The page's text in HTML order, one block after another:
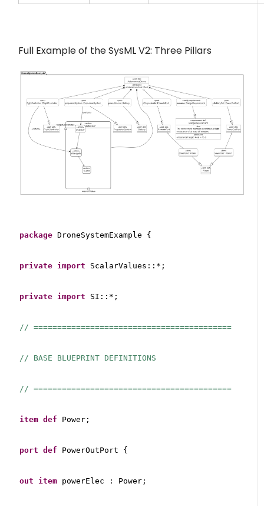
Full Example of the SysML V2: Three Pillars
package DroneSystemExample {
private import ScalarValues::*;
private import SI::*;
// ==========================================
// BASE BLUEPRINT DEFINITIONS
// ==========================================
item def Power;
port def PowerOutPort {
out item powerElec : Power;